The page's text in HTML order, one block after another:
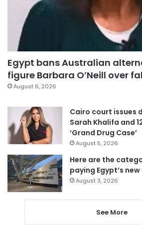
Egypt bans Australian
figure Barbara O’Neill over
August 6, 2026
Cairo court issues
Sarah Khalifa and
‘Grand Drug Case’
August 5, 2026
Here are the
paying Egypt’s
August 3, 2026
See More